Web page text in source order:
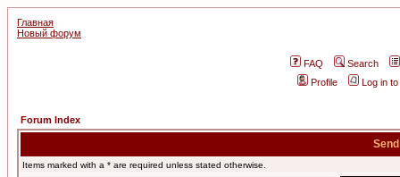
Главная
Новый форум
FAQ
Search
Profile
Log in
Forum Index
Items marked with a * are required unless stated otherwise.